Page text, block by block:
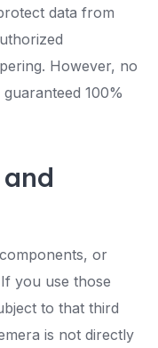
data from
However, no
100%
or
you use those
to that third
is not directly